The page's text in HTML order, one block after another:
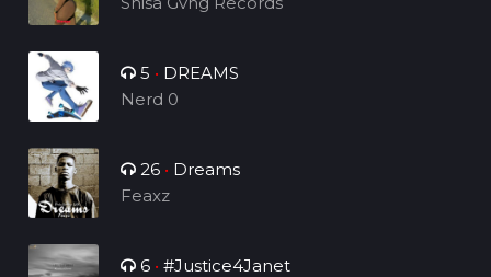
5 • DREAMS
Nerd 0
26 • Dreams
Feaxz
6 • #Justice4Janet